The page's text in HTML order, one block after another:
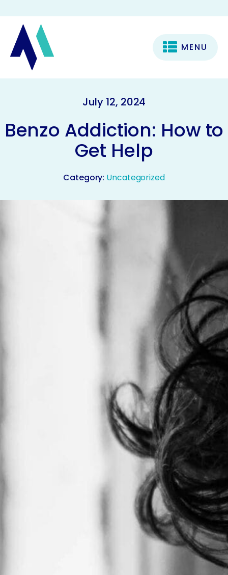
MENU
July 12, 2024
Benzo Addiction: How to
Get Help
Category: Uncategorized